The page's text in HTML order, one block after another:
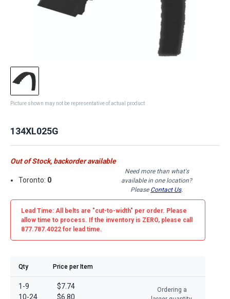
Picture shown may not be representative of actual product
134XL025G
Out of Stock, backorder available
Toronto: 0
Need more than what's
available in one location?
Please Contact Us.
Lead Time: All belts are "cut-to-width" per order. Please
allow time to process. If the inventory is ZERO, please call
877.787.4022 for lead time.
Qty Price per Item
1-9
10-24
$7.74
$6.80
Ordering a